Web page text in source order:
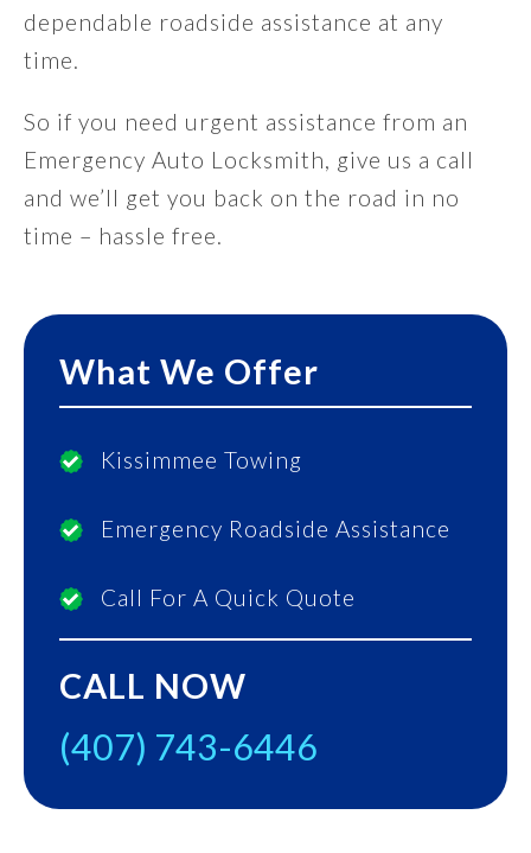
What We Offer
Kissimmee Towing
Emergency Roadside Assistance
Call For A Quick Quote
CALL NOW
(407) 743-6446
dependable roadside assistance at any
time.
So if you need urgent assistance from an
Emergency Auto Locksmith, give us a call
and we’ll get you back on the road in no
time – hassle free.